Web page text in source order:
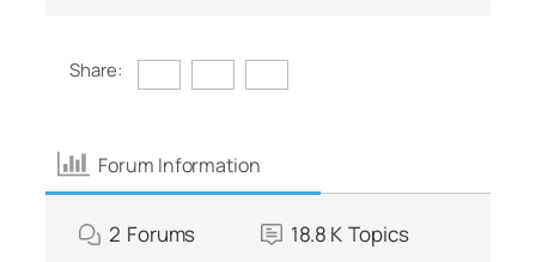
Share:
Forum Information
2 Forums 18.8 K Topics